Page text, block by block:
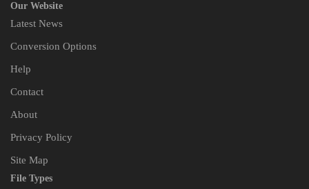
Our Website
Latest News
Conversion Options
Help
Contact
About
Privacy Policy
Site Map
File Types